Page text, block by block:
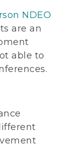
NDEO
are an
able to